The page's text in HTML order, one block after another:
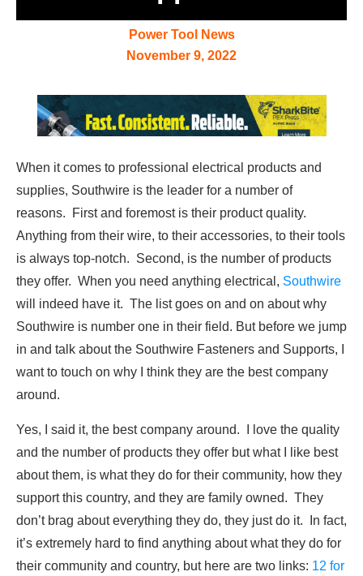
Power Tool News
November 9, 2022
When it comes to professional electrical products and
supplies, Southwire is the leader for a number of
reasons. First and foremost is their product quality.
Anything from their wire, to their accessories, to their tools
is always top-notch. Second, is the number of products
they offer. When you need anything electrical, Southwire
will indeed have it. The list goes on and on about why
Southwire is number one in their field. But before we jump
in and talk about the Southwire Fasteners and Supports, I
want to touch on why I think they are the best company
around.
Yes, I said it, the best company around. I love the quality
and the number of products they offer but what I like best
about them, is what they do for their community, how they
support this country, and they are family owned. They
don’t brag about everything they do, they just do it. In fact,
it’s extremely hard to find anything about what they do for
their community and country, but here are two links: 12 for